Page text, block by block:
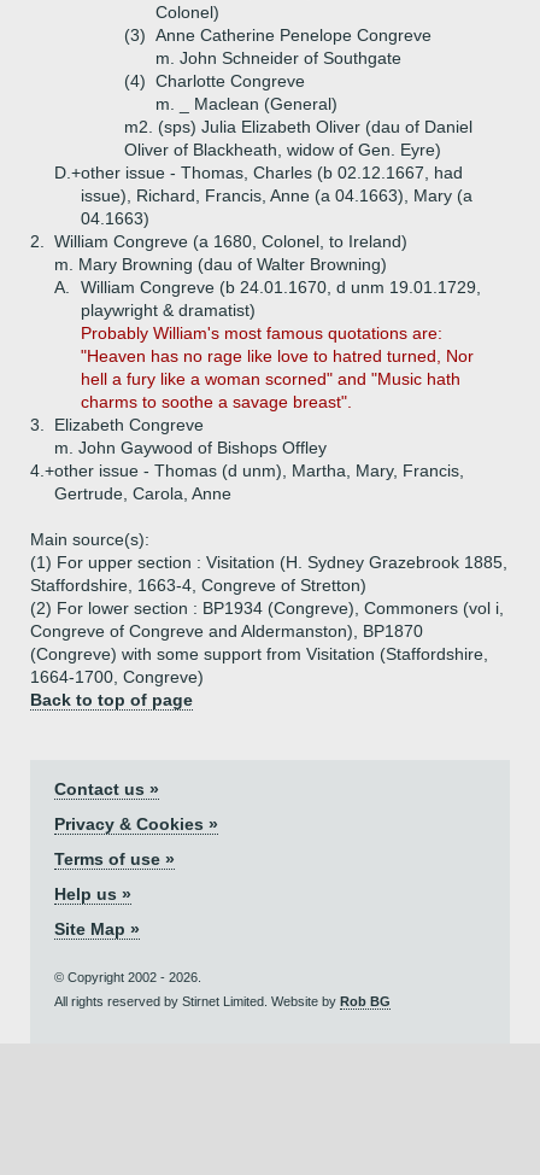
Colonel)
(3) Anne Catherine Penelope Congreve
m. John Schneider of Southgate
(4) Charlotte Congreve
m. _ Maclean (General)
m2. (sps) Julia Elizabeth Oliver (dau of Daniel
Oliver of Blackheath, widow of Gen. Eyre)
D.+other issue - Thomas, Charles (b 02.12.1667, had
issue), Richard, Francis, Anne (a 04.1663), Mary (a
04.1663)
2.
William Congreve (a 1680, Colonel, to Ireland)
m. Mary Browning (dau of Walter Browning)
A.
William Congreve (b 24.01.1670, d unm 19.01.1729,
playwright & dramatist)
Probably William's most famous quotations are:
"Heaven has no rage like love to hatred turned, Nor
hell a fury like a woman scorned" and "Music hath
charms to soothe a savage breast".
3.
Elizabeth Congreve
m. John Gaywood of Bishops Offley
4.+other issue - Thomas (d unm), Martha, Mary, Francis,
Gertrude, Carola, Anne
Main source(s):
(1) For upper section : Visitation (H. Sydney Grazebrook 1885,
Staffordshire, 1663-4, Congreve of Stretton)
(2) For lower section : BP1934 (Congreve), Commoners (vol i,
Congreve of Congreve and Aldermanston), BP1870
(Congreve) with some support from Visitation (Staffordshire,
1664-1700, Congreve)
Back to top of page
Contact us »
Privacy & Cookies »
Terms of use »
Help us »
Site Map »
© Copyright 2002 - 2026.
All rights reserved by Stirnet Limited. Website by Rob BG